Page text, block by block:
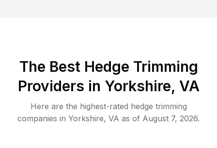
The Best Hedge Trimming
Providers in Yorkshire, VA
Here are the highest-rated hedge trimming
companies in Yorkshire, VA as of August 7, 2026.